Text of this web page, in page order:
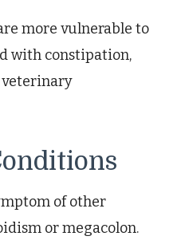
more vulnerable to
with constipation,
of other
or megacolon.